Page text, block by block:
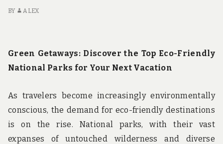
r
d
h
o
r
!
BY ALEX
Green Getaways: Discover the Top Eco-Friendly
National Parks for Your Next Vacation
As travelers become increasingly environmentally
conscious, the demand for eco-friendly destinations
is on the rise. National parks, with their vast
expanses of untouched wilderness and diverse